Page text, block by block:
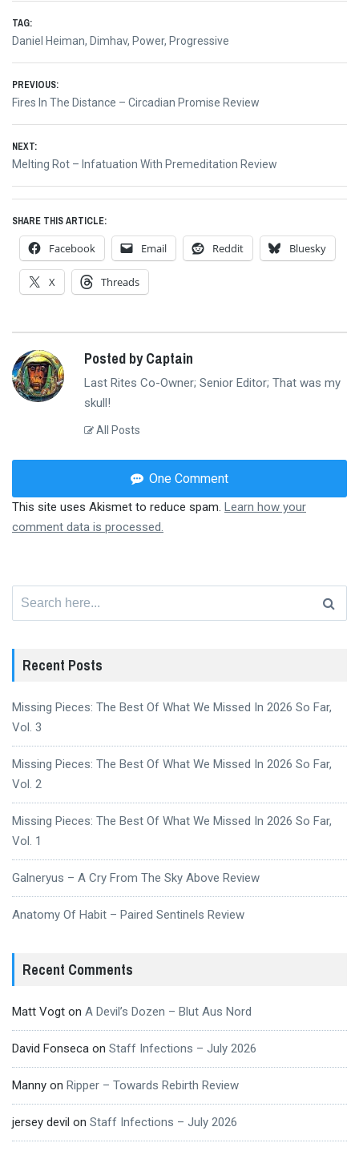
TAG:
Daniel Heiman, Dimhav, Power, Progressive
Post
navigation
PREVIOUS:
Previous
Fires In The Distance – Circadian Promise Review
NEXT:
Next
Melting Rot – Infatuation With Premeditation Review
SHARE THIS ARTICLE:
Facebook Email Reddit Bluesky
X Threads
Posted by Captain
Last Rites Co-Owner; Senior Editor; That was my
skull!
All Posts
One Comment
This site uses Akismet to reduce spam. Learn how your
comment data is processed.
Recent Posts
Missing Pieces: The Best Of What We Missed In 2026 So Far,
Vol. 3
Missing Pieces: The Best Of What We Missed In 2026 So Far,
Vol. 2
Missing Pieces: The Best Of What We Missed In 2026 So Far,
Vol. 1
Galneryus – A Cry From The Sky Above Review
Anatomy Of Habit – Paired Sentinels Review
Recent Comments
Matt Vogt on A Devil’s Dozen – Blut Aus Nord
David Fonseca on Staff Infections – July 2026
Manny on Ripper – Towards Rebirth Review
jersey devil on Staff Infections – July 2026